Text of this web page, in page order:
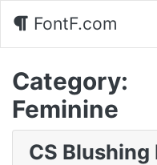
FontF.com
Category:
Feminine
CS